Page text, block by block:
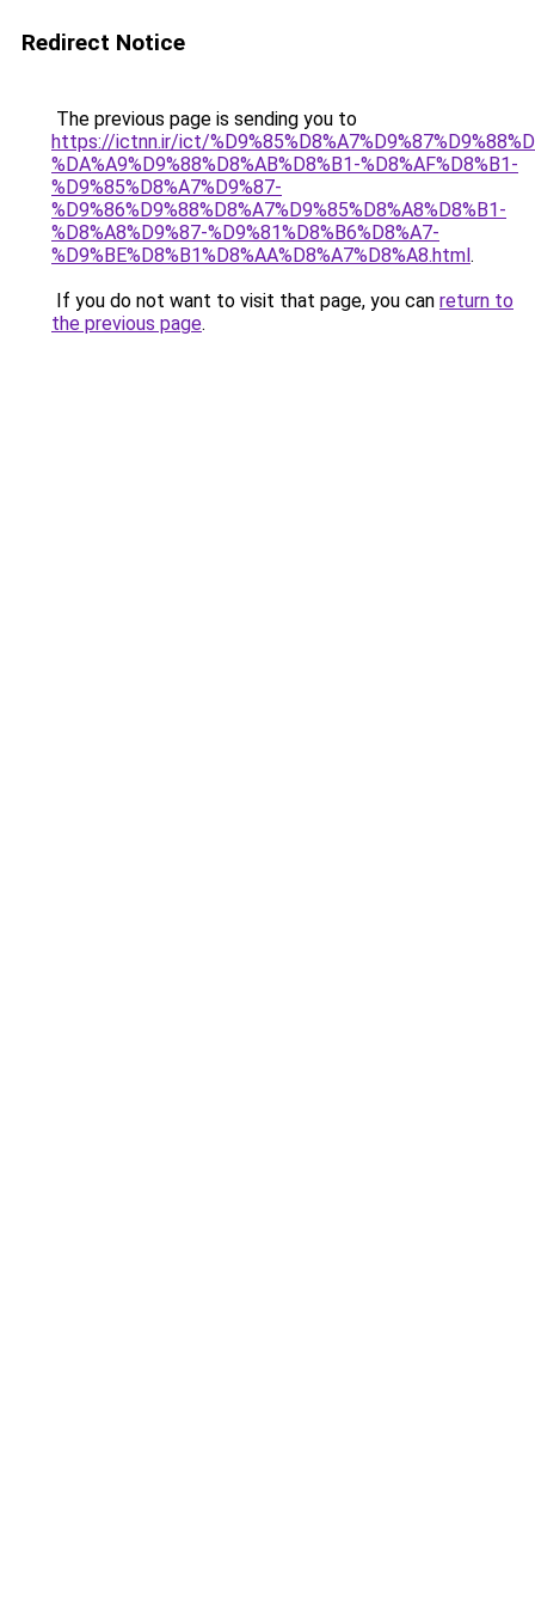
Redirect Notice
The previous page is sending you to
https://ictnn.ir/ict/
%DA%A9%D9%88%D8%AB%D8%B1-%D8%AF%D8%B1-
%D9%85%D8%A7%D9%87-
%D9%86%D9%88%D8%A7%D9%85%D8%A8%D8%B1-
%D8%A8%D9%87-%D9%81%D8%B6%D8%A7-
%D9%BE%D8%B1%D8%AA%D8%A7%D8%A8.html.
If you do not want to visit that page, you can return to
the previous page.